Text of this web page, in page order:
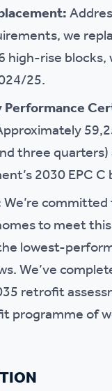
we
high-rise
25.
Performance
three
2030 EPC
We’re
to meet
lowest-
We’ve
retrofit
programme of